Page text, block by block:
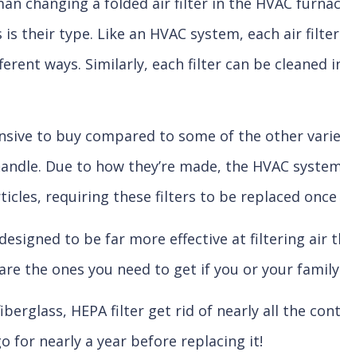
their type. Like an HVAC system, each air
ways. Similarly, each filter can be
to buy compared to some of the other
Due to how they’re made, the HVAC
requiring these filters to be replaced once
to be far more effective at filtering air
the ones you need to get if you or your
HEPA filter get rid of nearly all the
for nearly a year before replacing it!